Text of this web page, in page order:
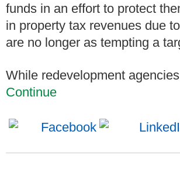
funds in an effort to protect
in property tax revenues due
are no longer as tempting a
While redevelopment
Continue